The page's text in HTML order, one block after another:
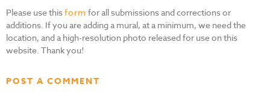
Please use thisform for all submissions and corrections or
additions. If you are adding a mural, at a minimum, we need the
location, and a high-resolution photo released for use on this
website. Thank you!
POST A COMMENT